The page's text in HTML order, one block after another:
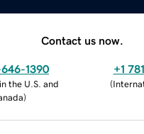
Contact us now.
1390
the U.S. and
)
+1
(